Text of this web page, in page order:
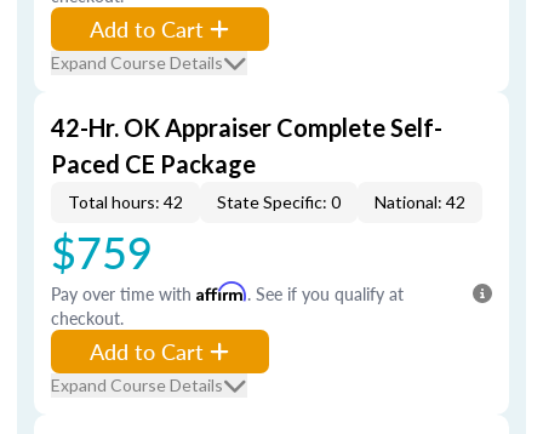
Add to Cart
Expand Course Details
42-Hr. OK Appraiser Complete Self-
Paced CE Package
Total hours: 42 State Specific: 0 National: 42
$759
Pay over time with Affirm. See if you qualify at
checkout.
Add to Cart
Expand Course Details